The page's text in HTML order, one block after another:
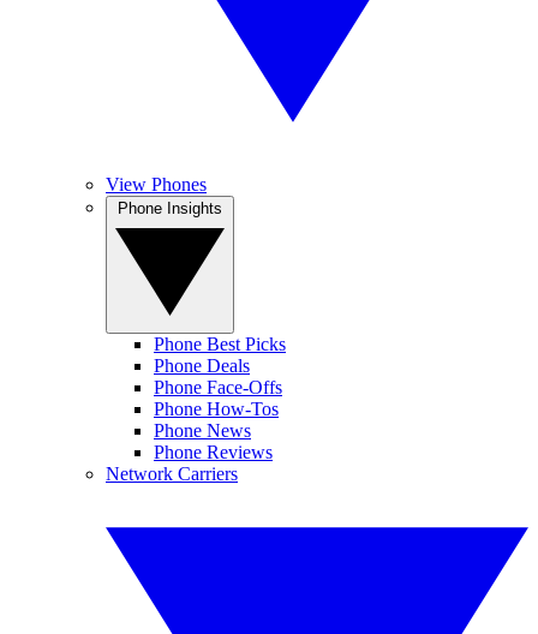
View Phones
Phone Best Picks
Phone Deals
Phone Face-Offs
Phone How-Tos
Phone News
Phone Reviews
Network Carriers